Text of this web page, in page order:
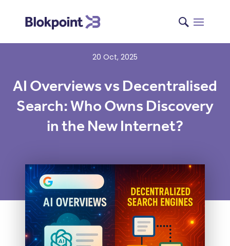
20 Oct, 2025
AI Overviews vs Decentralised
Search: Who Owns Discovery
in the New Internet?